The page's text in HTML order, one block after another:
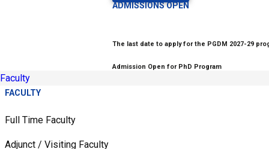
ADMISSIONS OPEN
The last date to apply for the PGDM 2027-29
Admission Open for PhD Program
Faculty
FACULTY
Full Time Faculty
Adjunct / Visiting Faculty